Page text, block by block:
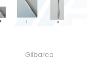
Gilbarco